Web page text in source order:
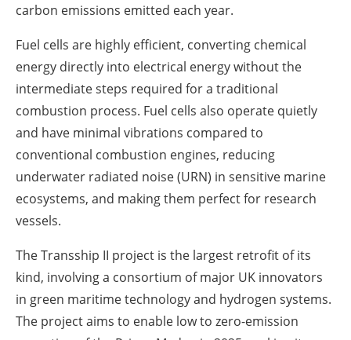
carbon emissions emitted each year.
Fuel cells are highly efficient, converting chemical
energy directly into electrical energy without the
intermediate steps required for a traditional
combustion process. Fuel cells also operate quietly
and have minimal vibrations compared to
conventional combustion engines, reducing
underwater radiated noise (URN) in sensitive marine
ecosystems, and making them perfect for research
vessels.
The Transship II project is the largest retrofit of its
kind, involving a consortium of major UK innovators
in green maritime technology and hydrogen systems.
The project aims to enable low to zero-emission